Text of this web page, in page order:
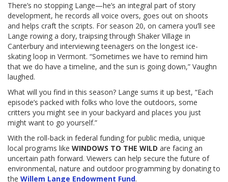
There’s no stopping Lange—he’s an integral part of story
development, he records all voice overs, goes out on shoots
and helps craft the scripts. For season 20, on camera you’ll see
Lange rowing a dory, traipsing through Shaker Village in
Canterbury and interviewing teenagers on the longest ice-
skating loop in Vermont. “Sometimes we have to remind him
that we do have a timeline, and the sun is going down,” Vaughn
laughed.
What will you find in this season? Lange sums it up best, “Each
episode’s packed with folks who love the outdoors, some
critters you might see in your backyard and places you just
might want to go yourself.”
With the roll-back in federal funding for public media, unique
local programs like WINDOWS TO THE WILD are facing an
uncertain path forward. Viewers can help secure the future of
environmental, nature and outdoor programming by donating to
the Willem Lange Endowment Fund.